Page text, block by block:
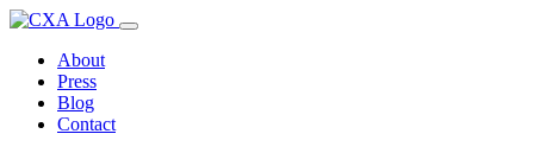
About
Press
Blog
Contact